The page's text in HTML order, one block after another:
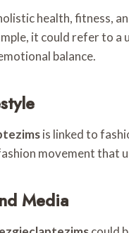
health, fitness,
it could refer to
balance.
is linked to
movement
Media